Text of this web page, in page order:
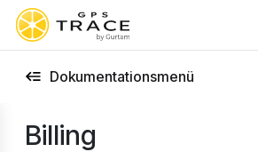
Dokumentationsmenü
Billing